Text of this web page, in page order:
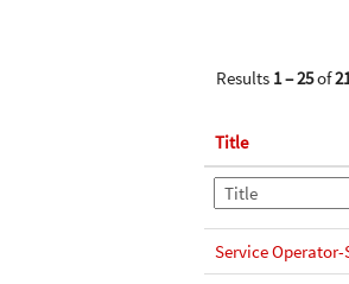
Results 1 – 25of
Title
Service